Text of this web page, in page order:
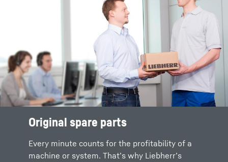
No intervention in the plant during ongoing
Original spare parts
Every minute counts for the profitability of a
machine or system. That’s why Liebherr’s